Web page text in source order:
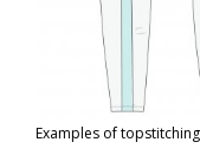
Examples of